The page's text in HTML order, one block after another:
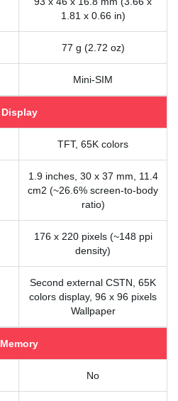
1.81 x 0.66 in)
77 g (2.72 oz)
Mini-SIM
Display
TFT, 65K colors
1.9 inches, 30 x 37 mm, 11.4
cm2 (~26.6% screen-to-body
ratio)
176 x 220 pixels (~148 ppi
density)
Second external CSTN, 65K
colors display, 96 x 96 pixels
Wallpaper
Memory
No